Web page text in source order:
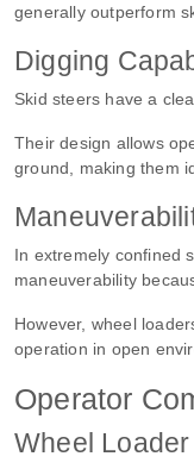
generally outperform
Digging
Skid steers have a
Their design allows
ground, making them
In extremely confined
maneuverability
However, wheel
operation in open
Operator
Wheel